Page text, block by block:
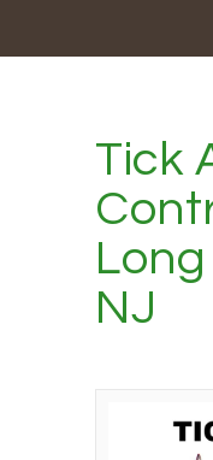
Tick
NJ